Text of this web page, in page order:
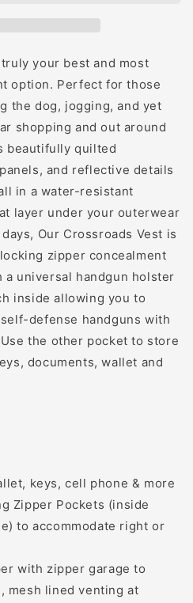
your best and most
option. Perfect for those
the dog, jogging, and yet
shopping and out around
beautifully quilted
and reflective details
in a water-resistant
layer under your outerwear
Our Crossroads Vest is
zipper concealment
a universal handgun holster
inside allowing you to
defense handguns with
the other pocket to store
documents, wallet and
keys, cell phone & more
Zipper Pockets (inside
to accommodate right or
with zipper garage to
mesh lined venting at